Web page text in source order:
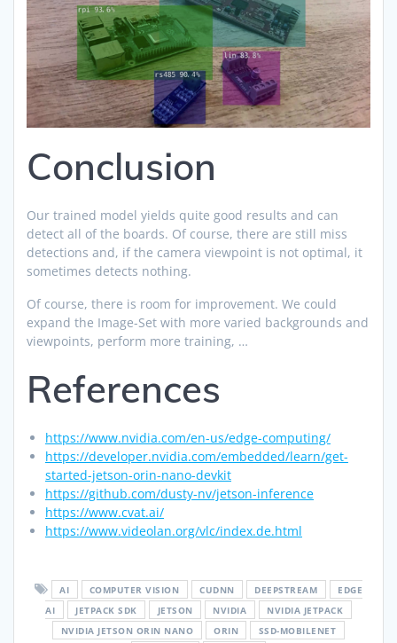
Conclusion
Our trained model yields quite good results and can
detect all of the boards. Of course, there are still miss
detections and, if the camera viewpoint is not optimal, it
sometimes detects nothing.
Of course, there is room for improvement. We could
expand the Image-Set with more varied backgrounds and
viewpoints, perform more training, …
References
https://www.nvidia.com/en-us/edge-computing/
https://developer.nvidia.com/embedded/learn/get-
started-jetson-orin-nano-devkit
https://github.com/dusty-nv/jetson-inference
https://www.cvat.ai/
https://www.videolan.org/vlc/index.de.html
AI COMPUTER VISION CUDNN DEEPSTREAM
EDGE
AI
JETPACK SDK JETSON NVIDIA
NVIDIA JETPACK
NVIDIA JETSON ORIN NANO
ORIN
SSD-MOBILENET